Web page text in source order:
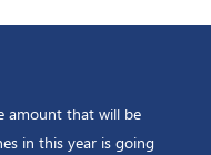
amount that will be
in this year is going